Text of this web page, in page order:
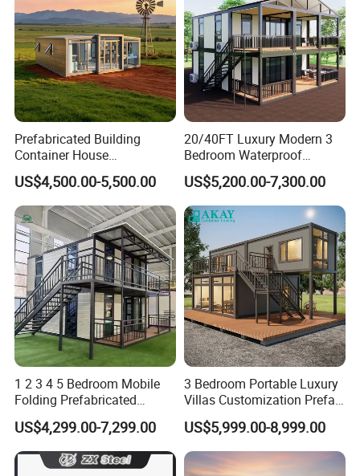
Prefabricated Building
Container House
Expandable Steel Structure
House for Office Luxury
Prefab House Villa
US$4,500.00-5,500.00
20/40FT Luxury Modern 3
Bedroom Waterproof
Foldable Expandable Prefab
Portable Modular Container
House
US$5,200.00-7,300.00
1 2 3 4 5 Bedroom Mobile
Folding Prefabricated
Modular Portable
Expandable Living House
Fast Assembly Two Story
Movable Ready Made Tiny
US$4,299.00-7,299.00
3 Bedroom Portable Luxury
Villas Customization Prefab
House Container House
Casa Contenedor Modular
Prefabricated House
US$5,999.00-8,999.00